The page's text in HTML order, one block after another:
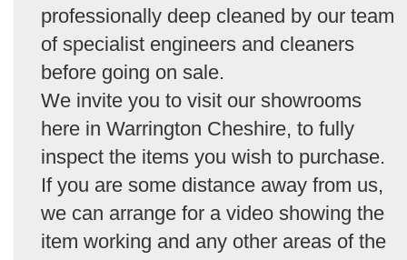
professionally deep cleaned by our team
of specialist engineers and cleaners
before going on sale.
We invite you to visit our showrooms
here in Warrington Cheshire, to fully
inspect the items you wish to purchase.
If you are some distance away from us,
we can arrange for a video showing the
item working and any other areas of the